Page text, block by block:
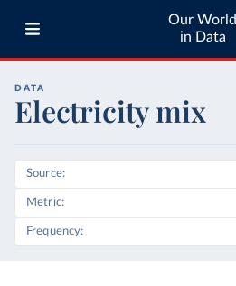
Our World
in Data
DATA
Electricity mix
Source
Metric
Frequency